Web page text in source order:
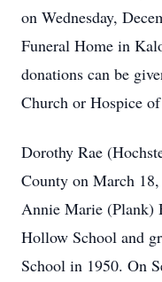
on Wednesday,
Funeral Home in
donations can be
Church or Hospice
Dorothy Rae
County on March
Annie Marie (Plank)
Hollow School and
School in 1950. On